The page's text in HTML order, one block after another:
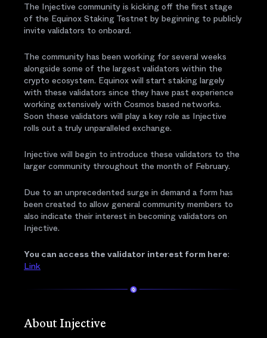
The Injective community is kicking off the first stage
of the Equinox Staking Testnet by beginning to publicly
invite validators to onboard.
The community has been working for several weeks
alongside some of the largest validators within the
crypto ecosystem. Equinox will start staking largely
with these validators since they have past experience
working extensively with Cosmos based networks.
Soon these validators will play a key role as Injective
rolls out a truly unparalleled exchange.
Injective will begin to introduce these validators to the
larger community throughout the month of February.
Due to an unprecedented surge in demand a form has
been created to allow general community members to
also indicate their interest in becoming validators on
Injective.
You can access the validator interest form here:
Link
About Injective